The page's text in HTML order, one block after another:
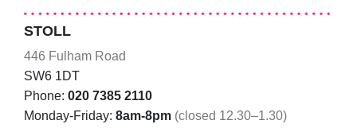
STOLL
446 Fulham Road
SW6 1DT
Phone: 020 7385 2110
Monday-Friday: 8am-8pm (closed 12.30–1.30)